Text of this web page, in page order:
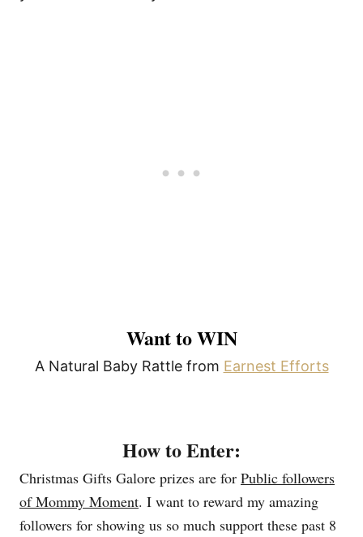
Want to WIN
A Natural Baby Rattle from Earnest Efforts
How to Enter:
Christmas Gifts Galore prizes are for Public followers
of Mommy Moment. I want to reward my amazing
followers for showing us so much support these past 8